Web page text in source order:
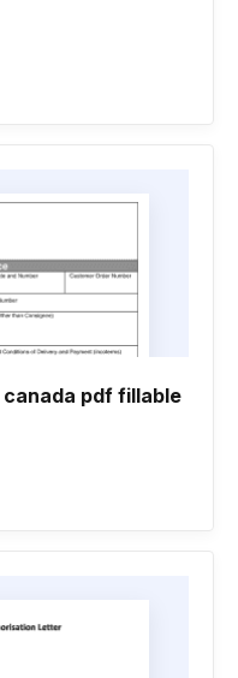
pdf fillable